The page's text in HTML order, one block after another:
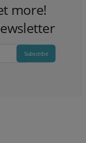
more!
Subscribe